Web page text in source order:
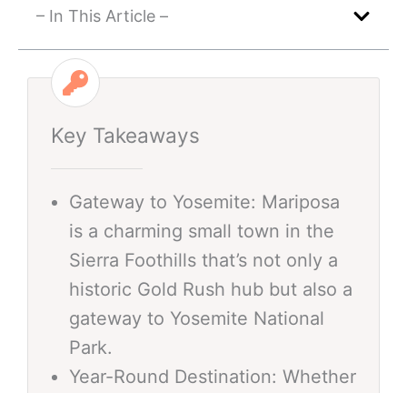
– In This Article –
Key Takeaways
Gateway to Yosemite: Mariposa
is a charming small town in the
Sierra Foothills that’s not only a
historic Gold Rush hub but also a
gateway to Yosemite National
Park.
Year-Round Destination: Whether